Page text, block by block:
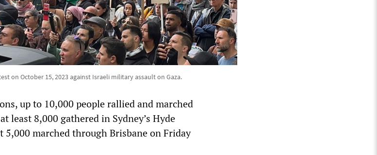
on October 15, 2023 against Israeli military assault on Gaza.
up to 10,000 people rallied and marched
least 8,000 gathered in Sydney’s Hyde
5,000 marched through Brisbane on Friday